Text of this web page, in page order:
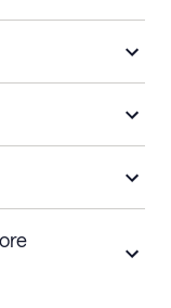
before check-in for
30 days